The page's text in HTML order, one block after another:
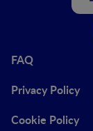
FAQ
Privacy Policy
Cookie Policy